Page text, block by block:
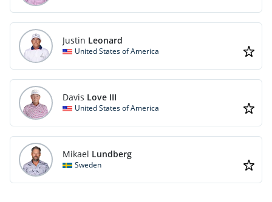
Justin Leonard
United States of America
Davis Love III
United States of America
Mikael Lundberg
Sweden